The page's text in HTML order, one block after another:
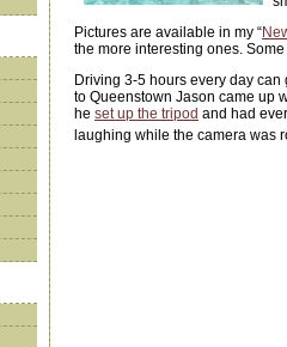
Pictures are available in my “
the more interesting ones.
Driving 3-5 hours every day can
to Queenstown Jason came up
he set up the tripod and had
laughing while the camera was